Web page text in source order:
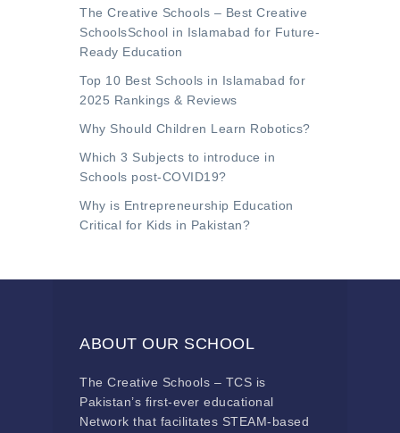
The Creative Schools – Best Creative
SchoolsSchool in Islamabad for Future-
Ready Education
Top 10 Best Schools in Islamabad for
2025 Rankings & Reviews
Why Should Children Learn Robotics?
Which 3 Subjects to introduce in
Schools post-COVID19?
Why is Entrepreneurship Education
Critical for Kids in Pakistan?
ABOUT OUR SCHOOL
The Creative Schools – TCS is
Pakistan’s first-ever educational
Network that facilitates STEAM-based